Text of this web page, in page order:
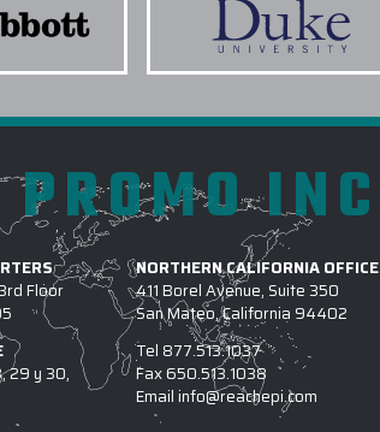
INC
Floor
NORTHERN CALIFORNIA OFFICE
411 Borel Avenue, Suite 350
San Mateo, California 94402
29 y 30,
Tel 877.513.1037
Fax650.513.1038
Email info@reachepi.com